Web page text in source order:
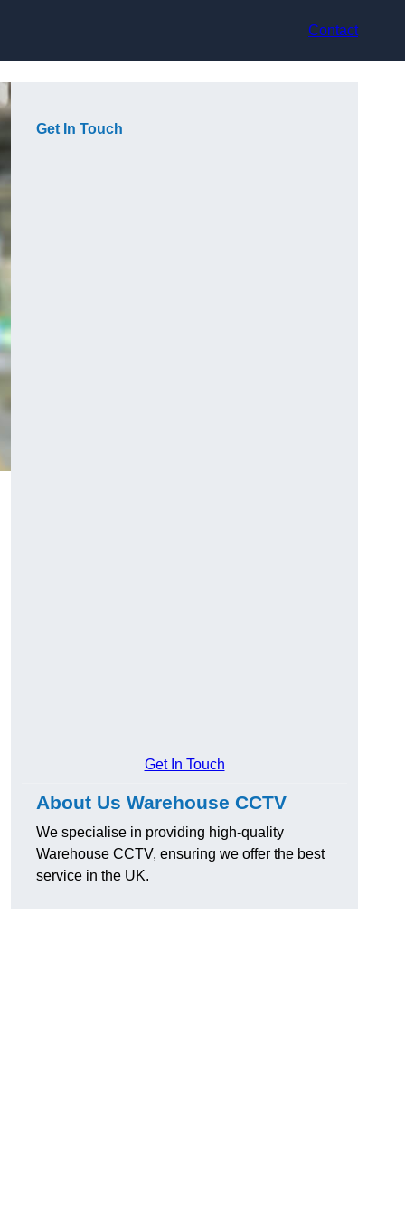
Contact
Get In Touch
Get In Touch
About Us Warehouse CCTV
We specialise in providing high-quality
Warehouse CCTV, ensuring we offer the best
service in the UK.